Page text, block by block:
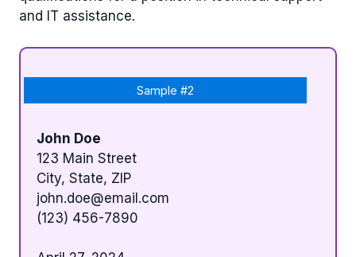
and IT assistance.
Sample #2
John Doe
123 Main Street
City, State, ZIP
john.doe@email.com
(123) 456-7890